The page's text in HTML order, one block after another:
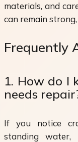
materials, and
can remain
Frequently
1. How do I
needs
If you notice
standing